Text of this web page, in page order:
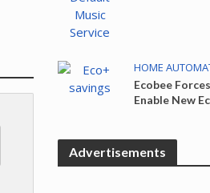
HOME
Ecobee
Enable New
Advertisements